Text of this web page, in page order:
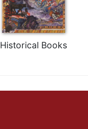
Historical Books